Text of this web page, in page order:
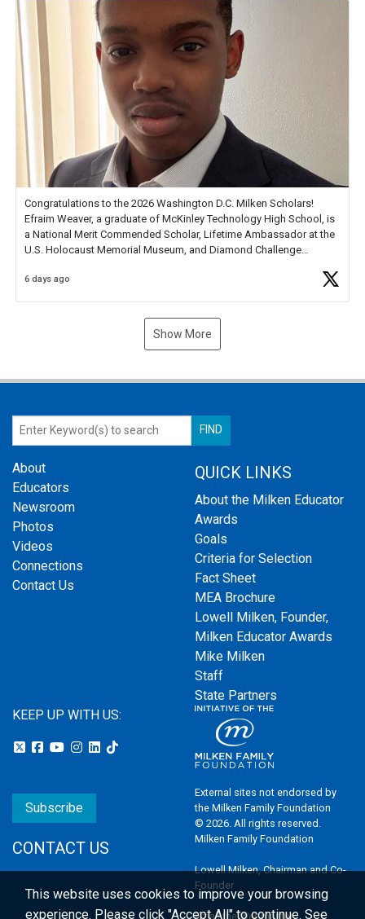
Congratulations to the 2026 Washington D.C. Milken Scholars!
Efraim Weaver, a graduate of McKinley Technology High School, is
a National Merit Commended Scholar, Lifetime Ambassador at the
U.S. Holocaust Memorial Museum, and Diamond Challenge
6 days ago
Show More
About
Educators
Newsroom
Photos
Videos
Connections
Contact Us
QUICK LINKS
About the Milken Educator
Awards
Goals
Criteria for Selection
Fact Sheet
MEA Brochure
Lowell Milken, Founder,
Milken Educator Awards
Mike Milken
Staff
State Partners
KEEP UP WITH US:
Subscribe
CONTACT US
External sites not endorsed by
the Milken Family Foundation
© 2026. All rights reserved.
Milken Family Foundation
Lowell Milken, Chairman and Co-
Founder
Email the Webmaster
This website uses cookies to improve your browsing
experience. Please click "Accept All" to continue. See